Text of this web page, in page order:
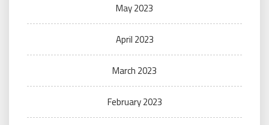
May 2023
April 2023
March 2023
February 2023